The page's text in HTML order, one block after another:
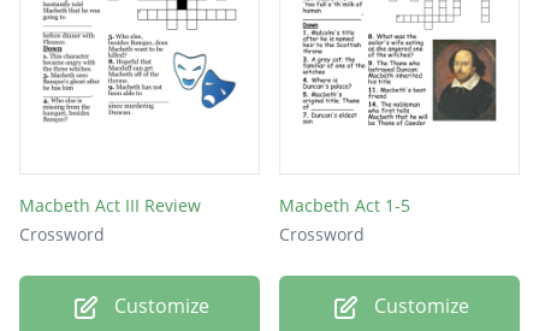
Macbeth Act III Review
Crossword
Customize
Macbeth Act 1-5
Crossword
Customize